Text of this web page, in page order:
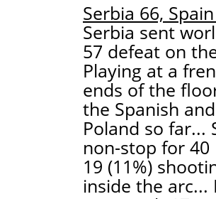
Serbia 66,
Serbia sent
57 defeat on
Playing at a
ends of the
the Spanish
Poland so far...
non-stop for
19 (11%)
inside the arc...